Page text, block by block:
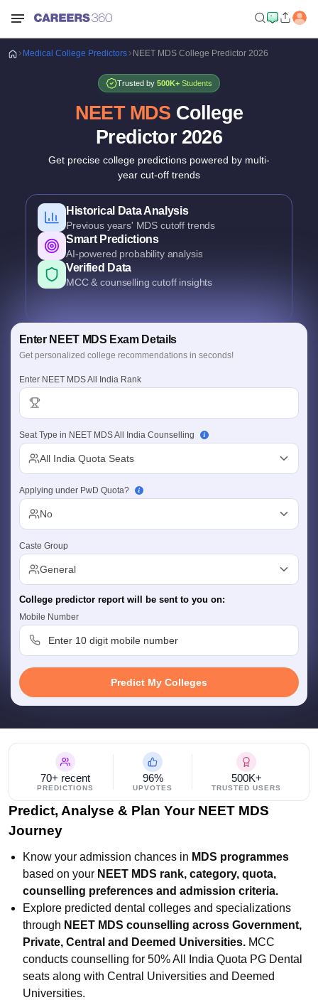
NEET MDS Cutoff
Cutoff
Nursing Fees Structure
in BangaloreMedical Colleges in ChennaiMedical Colleges in
in IndiaMDS Colleges in India
in India
Year Question Paper
Medical College Predictors NEET MDS College Predictor 2026
Trusted by500K+ Students
NEET MDS College
Predictor 2026
Get precise college predictions powered by multi-
year cut-off trends
Historical Data Analysis
Previous years' MDS cutoff trends
Smart Predictions
AI-powered probability analysis
Verified Data
MCC & counselling cutoff insights
Detailed Criteria
Rank, category & quota based
Personalized Report
Enter NEET MDS Exam Details
Get personalized college recommendations in seconds!
Enter NEET MDS All India Rank
Seat Type in NEET MDS All India Counselling
All India Quota Seats
Applying under PwD Quota?
No
Caste Group
General
College predictor report will be sent to you on:
Mobile Number
Predict My Colleges
70+ recent
PREDICTIONS
96%
UPVOTES
500K+
TRUSTED USERS
Predict, Analyse & Plan Your NEET MDS
Journey
Know your admission chances in MDS programmes
based on your NEET MDS rank, category, quota,
counselling preferences and admission criteria.
Explore predicted dental colleges and specializations
through NEET MDS counselling across Government,
Private, Central and Deemed Universities. MCC
conducts counselling for 50% All India Quota PG Dental
seats along with Central Universities and Deemed
Universities.